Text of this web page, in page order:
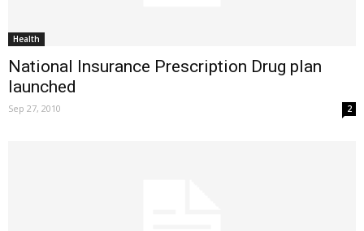
Health
National Insurance Prescription Drug plan
launched
Sep 27, 2010 2